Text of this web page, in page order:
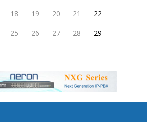
18 19 20 21 22
25 26 27 28 29